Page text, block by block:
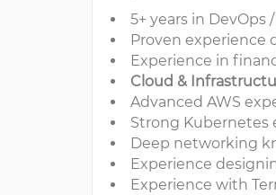
5+ years in
Proven
Experience in
Cloud &
Advanced AWS
Strong Kubernetes
Deep networking
Experience
Experience with